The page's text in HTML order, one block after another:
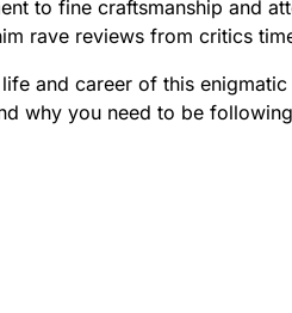
to fine craftsmanship and
rave reviews from critics
and career of this
why you need to be